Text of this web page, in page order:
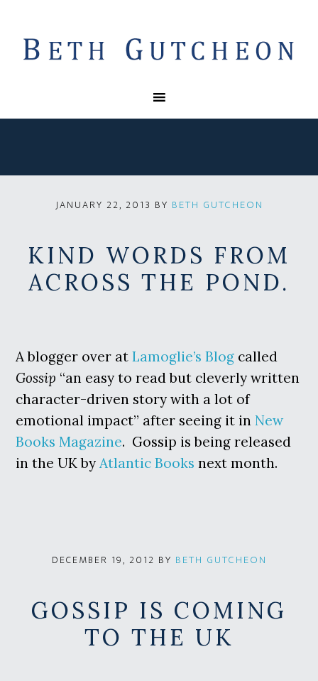
JANUARY 22, 2013 BY BETH GUTCHEON
KIND WORDS FROM
ACROSS THE POND.
A blogger over atLamoglie’s Blog called
Gossip “an easy to read but cleverly written
character-driven story with a lot of
emotional impact” after seeing it inNew
Books Magazine. Gossip is being released
in the UK byAtlantic Books next month.
DECEMBER 19, 2012 BY BETH GUTCHEON
GOSSIP IS COMING
TO THE UK